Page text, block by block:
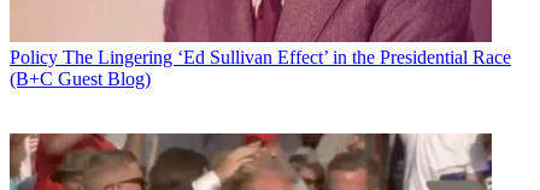
Policy The Lingering ‘Ed Sullivan Effect’ in the Presidential Race
(B+C Guest Blog)